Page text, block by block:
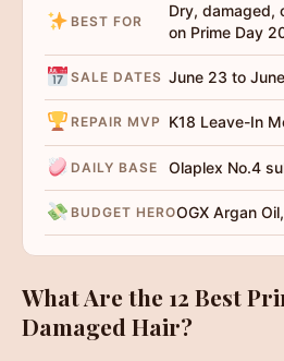
BEST FOR
Dry, damaged,
on Prime Day
SALE DATES June 23 to
REPAIR MVP K18 Leave-In
DAILY BASE Olaplex No.4
BUDGET HEROOGX Argan
What Are the 12 Best
Damaged Hair?